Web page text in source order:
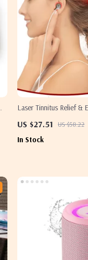
Laser Tinnitus Relief &
US $27.51 US $58.22
In Stock